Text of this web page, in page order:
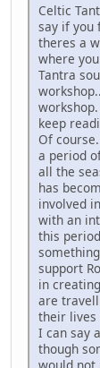
Celtic
say if you
theres a
where
Tantra
keep
Of
a period
all the
has
involved
with an
this
support
in
are
their lives
I can say
though